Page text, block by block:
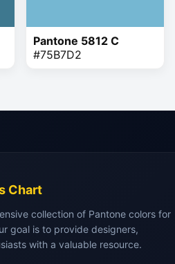
Pantone 5812 C
#75B7D2
Chart
collection of Pantone colors for
goal is to provide designers,
with a valuable resource.